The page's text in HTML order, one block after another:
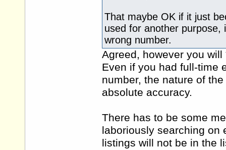
That maybe OK if it just
used for another purpose,
wrong number.
Agreed, however you
Even if you had full-time
number, the nature of
absolute accuracy.
There has to be some
laboriously searching on
listings will not be in the